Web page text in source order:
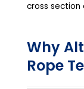
cross section
Why
Rope